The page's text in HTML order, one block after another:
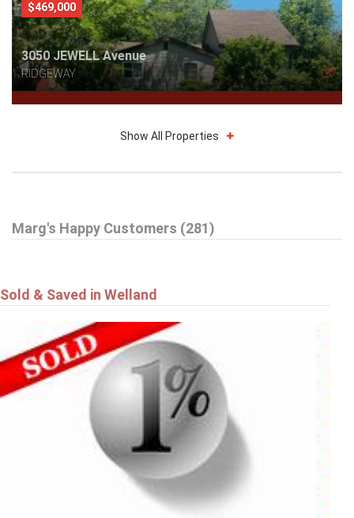
$469,000
3050 JEWELL Avenue
RIDGEWAY
16 DALEVIEW Crescent
$549,900
Show All Properties
Marg's Happy Customers (281)
Sold & Saved in Welland